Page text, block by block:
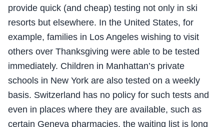
provide quick (and cheap) testing not only in ski
resorts but elsewhere. In the United States, for
example, families in Los Angeles wishing to visit
others over Thanksgiving were able to be tested
immediately. Children in Manhattan’s private
schools in New York are also tested on a weekly
basis. Switzerland has no policy for such tests and
even in places where they are available, such as
certain Geneva pharmacies, the waiting list is long